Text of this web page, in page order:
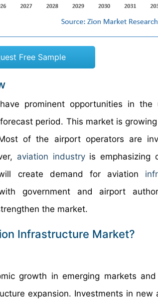
Free Sample
prominent opportunities in the
period. This market is
of the airport operators are
aviation industryis emphasizing
create demand for aviation
government and airport
the market.
Infrastructure Market?
growth in emerging markets
expansion. Investments in